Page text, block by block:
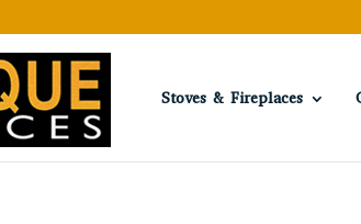
Stoves & Fireplaces